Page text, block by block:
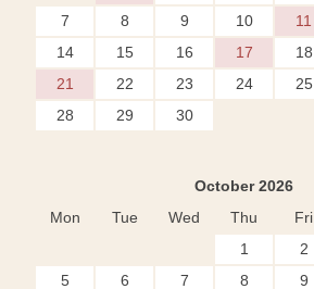
7
8 9 10 11
14
15 16 17 18
21
22 23 24 25
28
29 30
October 2026
Mon
Tue Wed Thu Fri
1
2
5
6 7 8 9